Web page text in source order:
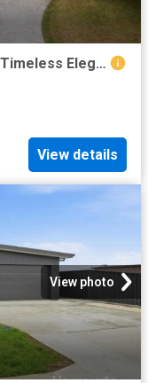
Where Grand Family Living Meets Timeless Elegance
View details
View photo